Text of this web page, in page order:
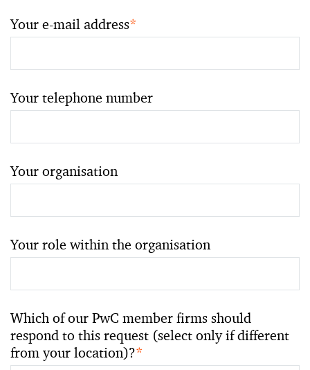
Your e-mail address*
Your telephone number
Your organisation
Your role within the organisation
Which of our PwC member firms should
respond to this request (select only if different
from your location)?*